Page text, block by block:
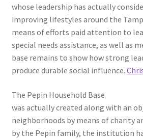
whose leadership has actually
improving lifestyles around the
means of efforts paid attention to
special needs assistance, as well as
base remains to show how strong
produce durable social influence.
The Pepin Household Base
was actually created along with an
neighborhoods by means of charity
by the Pepin family, the institution